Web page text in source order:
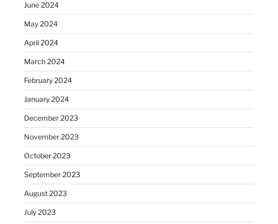
June 2024
May 2024
April 2024
March 2024
February 2024
January 2024
December 2023
November 2023
October 2023
September 2023
August 2023
July 2023